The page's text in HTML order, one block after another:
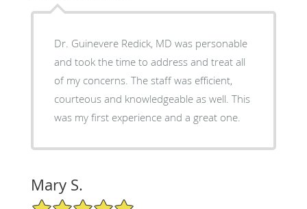
Dr. Guinevere Redick, MD was personable
and took the time to address and treat all
of my concerns. The staff was efficient,
courteous and knowledgeable as well. This
was my first experience and a great one.
Mary S.
5/5 Star Rating